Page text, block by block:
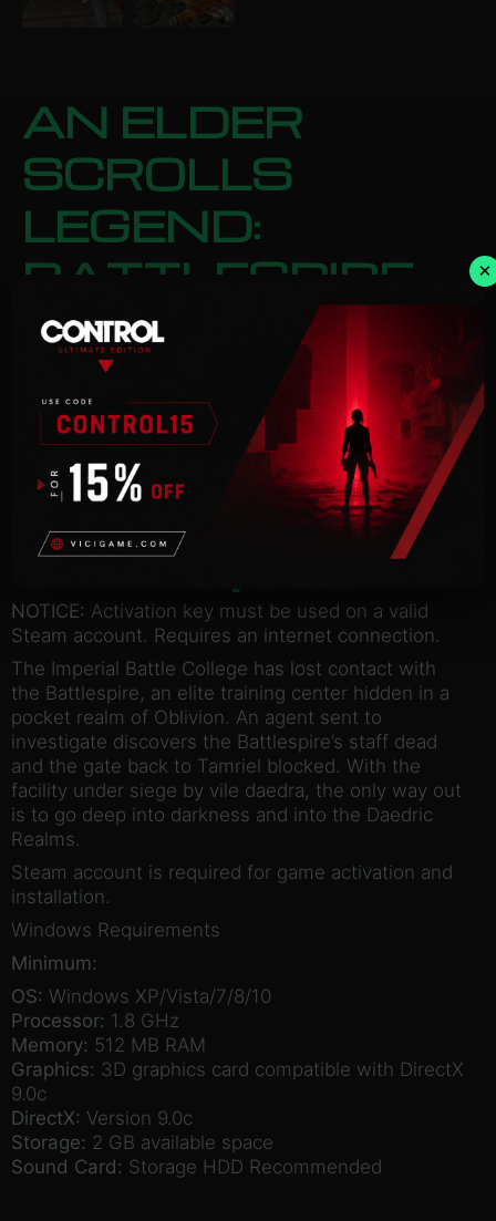
AN ELDER
SCROLLS
LEGEND:
BATTLESPIRE
STEAM
Categories:
Role Playing
ADD TO BASKET
Description
NOTICE: Activation key must be used on a valid
Steam account. Requires an internet connection.
The Imperial Battle College has lost contact with
the Battlespire, an elite training center hidden in a
pocket realm of Oblivion. An agent sent to
investigate discovers the Battlespire’s staff dead
and the gate back to Tamriel blocked. With the
facility under siege by vile daedra, the only way out
is to go deep into darkness and into the Daedric
Realms.
Steam account is required for game activation and
installation.
Windows Requirements
Minimum:
OS: Windows XP/Vista/7/8/10
Processor: 1.8 GHz
Memory: 512 MB RAM
Graphics: 3D graphics card compatible with DirectX
9.0c
DirectX: Version 9.0c
Storage: 2 GB available space
Sound Card: Storage HDD Recommended
×